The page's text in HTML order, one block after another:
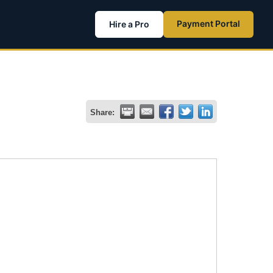
Hire a Pro Payment Portal
Share: